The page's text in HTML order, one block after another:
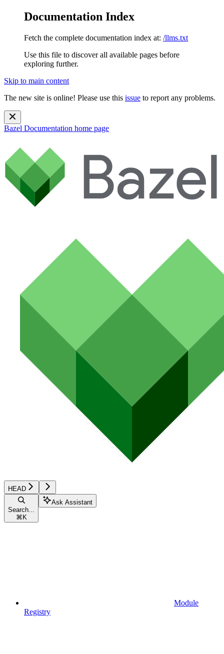
Documentation Index
Fetch the complete documentation index at: /llms.txt
Use this file to discover all available pages before
exploring further.
Skip to main content
The new site is online! Please use this issue to report any problems.
Bazel Documentation home page
HEAD
Search...
⌘ K
Ask Assistant
Module
Registry